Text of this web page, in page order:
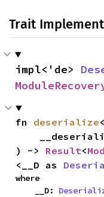
Trait
impl<'de>
fn deserialize
) -> Result<
<__D as
where
    __D: